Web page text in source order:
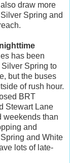
draw more
Spring and
has been
Silver Spring to
but the buses
of rush hour.
BRT
Stewart Lane
weekends than
and
and White
lots of late-